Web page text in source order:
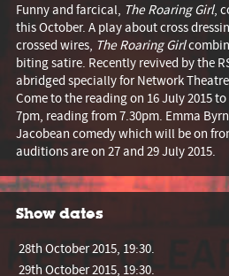
Funny and farcical, The Roaring Girl,
this October. A play about cross
crossed wires, The Roaring Girl
biting satire. Recently revived by the
abridged specially for Network
Come to the reading on 16 July 2015
7pm, reading from 7.30pm. Emma
Jacobean comedy which will be on
auditions are on 27 and 29 July 2015.
Show dates
28th October 2015, 19:30.
29th October 2015, 19:30.